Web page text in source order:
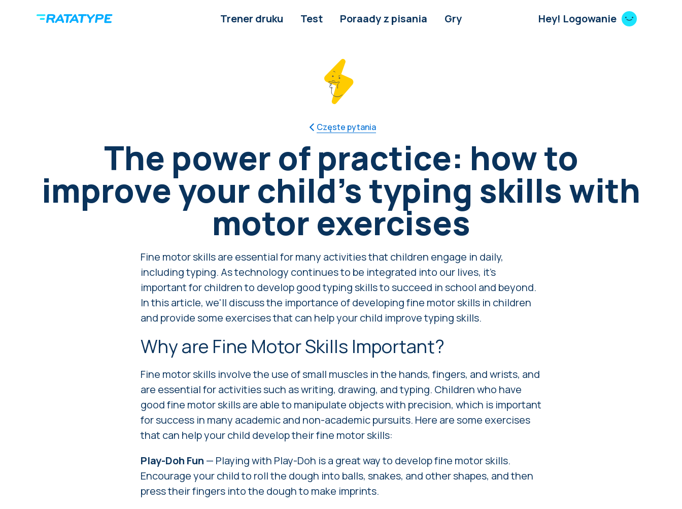
Trener druku Test Poraady z pisania Gry Hey! Logowanie
Częste pytania
The power of practice: how to
improve your child's typing skills with
motor exercises
Fine motor skills are essential for many activities that children engage in daily,
including typing. As technology continues to be integrated into our lives, it's
important for children to develop good typing skills to succeed in school and beyond.
In this article, we'll discuss the importance of developing fine motor skills in children
and provide some exercises that can help your child improve typing skills.
Why are Fine Motor Skills Important?
Fine motor skills involve the use of small muscles in the hands, fingers, and wrists, and
are essential for activities such as writing, drawing, and typing. Children who have
good fine motor skills are able to manipulate objects with precision, which is important
for success in many academic and non-academic pursuits. Here are some exercises
that can help your child develop their fine motor skills:
Play-Doh Fun — Playing with Play-Doh is a great way to develop fine motor skills.
Encourage your child to roll the dough into balls, snakes, and other shapes, and then
press their fingers into the dough to make imprints.